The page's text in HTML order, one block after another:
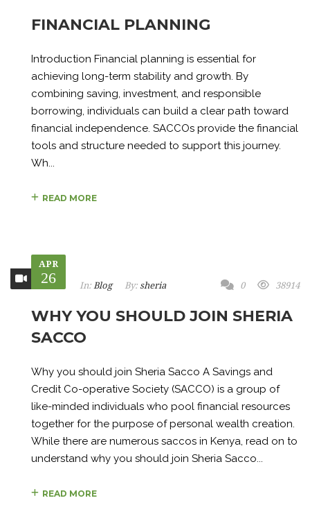
FINANCIAL PLANNING
Introduction Financial planning is essential for
achieving long-term stability and growth. By
combining saving, investment, and responsible
borrowing, individuals can build a clear path toward
financial independence. SACCOs provide the financial
tools and structure needed to support this journey.
Wh...
READ MORE
APR
26 In: Blog By: sheria 0 38914
WHY YOU SHOULD JOIN SHERIA
SACCO
Why you should join Sheria Sacco A Savings and
Credit Co-operative Society (SACCO) is a group of
like-minded individuals who pool financial resources
together for the purpose of personal wealth creation.
While there are numerous saccos in Kenya, read on to
understand why you should join Sheria Sacco...
READ MORE